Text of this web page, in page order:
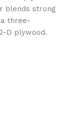
blends strong
three-
D plywood.